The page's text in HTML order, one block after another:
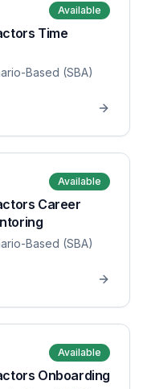
Available
Time
Based (SBA)
Available
Career
Based (SBA)
Available
Onboarding